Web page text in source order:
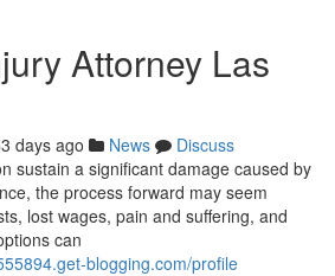
Attorney Las
days ago News
Discuss
sustain a significant damage caused by
the process forward may seem
lost wages, pain and suffering, and
can
blogging.com/profile